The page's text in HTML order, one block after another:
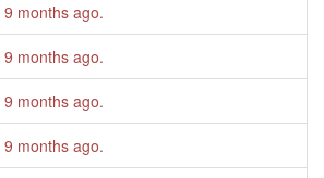
9 months ago.
9 months ago.
9 months ago.
9 months ago.